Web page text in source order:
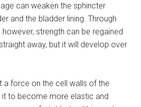
can weaken the sphincter
and the bladder lining. Through
strength can be regained
away, but it will develop over
a force on the cell walls of the
it to become more elastic and